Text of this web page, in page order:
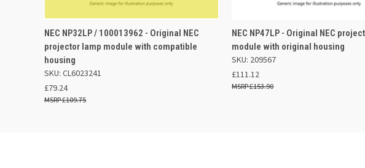
QUICK VIEW ADD TO BASKET
NEC NP32LP / 100013962 - Original NEC
projector lamp module with compatible
housing
SKU: CL6023241
£79.24
£109.75
QUICK VIEW ADD TO
NEC NP47LP - Original NEC
module with original housing
SKU: 209567
£111.12
£153.90